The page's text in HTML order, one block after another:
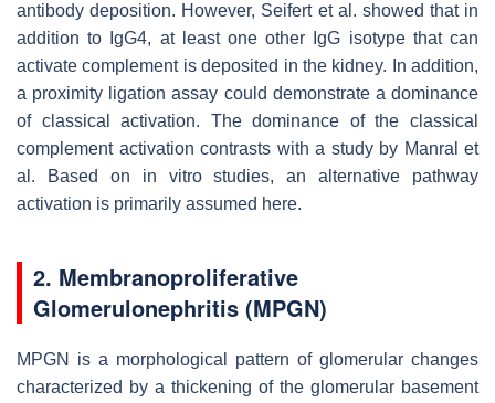
antibody deposition. However, Seifert et al. showed that in
addition to IgG4, at least one other IgG isotype that can
activate complement is deposited in the kidney. In addition,
a proximity ligation assay could demonstrate a dominance
of classical activation. The dominance of the classical
complement activation contrasts with a study by Manral et
al. Based on in vitro studies, an alternative pathway
activation is primarily assumed here.
2. Membranoproliferative
Glomerulonephritis (MPGN)
MPGN is a morphological pattern of glomerular changes
characterized by a thickening of the glomerular basement